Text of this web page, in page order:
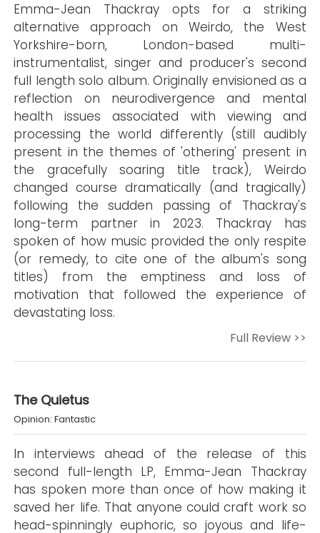
Emma-Jean Thackray opts for a striking
alternative approach on Weirdo, the West
Yorkshire-born, London-based multi-
instrumentalist, singer and producer's second
full length solo album. Originally envisioned as a
reflection on neurodivergence and mental
health issues associated with viewing and
processing the world differently (still audibly
present in the themes of 'othering' present in
the gracefully soaring title track), Weirdo
changed course dramatically (and tragically)
following the sudden passing of Thackray's
long-term partner in 2023. Thackray has
spoken of how music provided the only respite
(or remedy, to cite one of the album's song
titles) from the emptiness and loss of
motivation that followed the experience of
devastating loss.
Full Review >>
The Quietus
Opinion: Fantastic
In interviews ahead of the release of this
second full-length LP, Emma-Jean Thackray
has spoken more than once of how making it
saved her life. That anyone could craft work so
head-spinningly euphoric, so joyous and life-